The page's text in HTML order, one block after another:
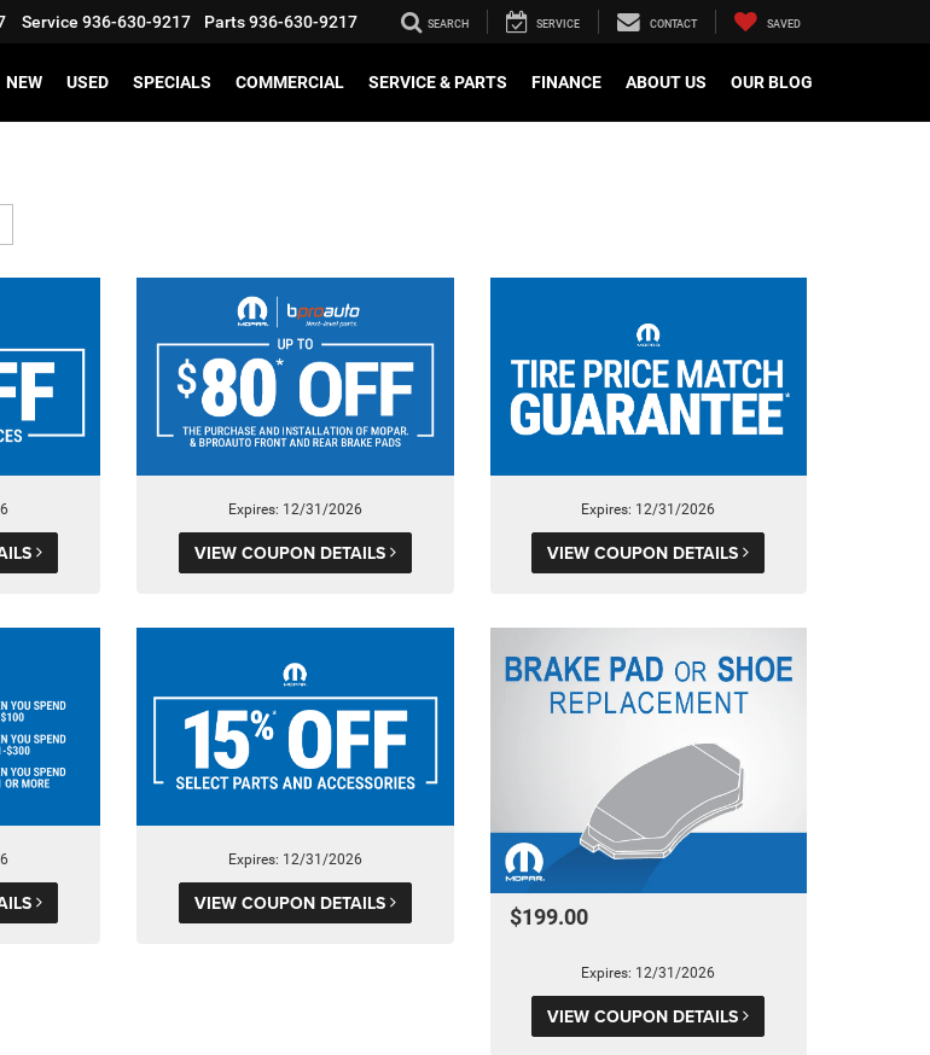
Service 936-630-9217 Parts936-630-9217 SEARCH SERVICE CONTACT SAVED
NEW USED SPECIALS COMMERCIAL SERVICE & PARTS FINANCE ABOUT US OUR BLOG
Expires: 12/31/2026
VIEW COUPON DETAILS
Expires: 12/31/2026
VIEW COUPON DETAILS
Expires: 12/31/2026
VIEW COUPON DETAILS
$199.00
Expires: 12/31/2026
VIEW COUPON DETAILS